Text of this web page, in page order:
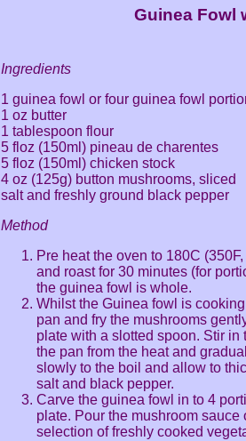
Guinea Fowl
Ingredients
1 guinea fowl or four guinea fowl
1 oz butter
1 tablespoon flour
5 floz (150ml) pineau de charentes
5 floz (150ml) chicken stock
4 oz (125g) button mushrooms, sliced
salt and freshly ground black pepper
Method
Pre heat the oven to 180C
and roast for 30 minutes (for
the guinea fowl is whole.
Whilst the Guinea fowl is
pan and fry the mushrooms
plate with a slotted spoon. Stir
the pan from the heat and
slowly to the boil and allow to
salt and black pepper.
Carve the guinea fowl in to 4
plate. Pour the mushroom
selection of freshly cooked